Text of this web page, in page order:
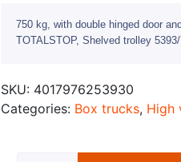
750 kg, with double hinged door
TOTALSTOP, Shelved trolley
SKU: 4017976253930
Categories: Box trucks, High